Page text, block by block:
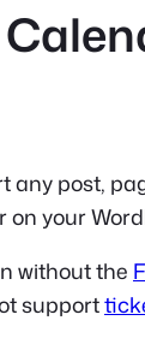
any post,
your
without the
support